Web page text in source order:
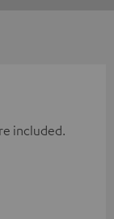
included.